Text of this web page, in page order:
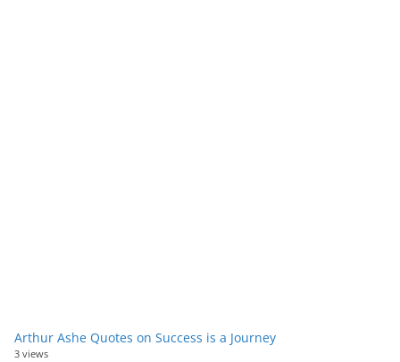
Arthur Ashe Quotes on Success is a Journey
3 views